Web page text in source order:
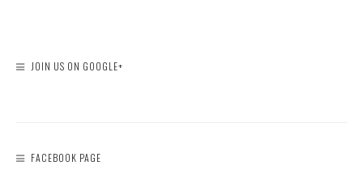
JOIN US ON GOOGLE+
FACEBOOK PAGE